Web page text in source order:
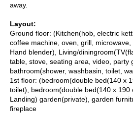
away.
Layout:
Ground floor: (Kitchen(hob, electric
coffee machine, oven, grill, microwave,
Hand blender), Living/
table, stove, seating area, video, party
bathroom(shower, washbasin, toilet,
1st floor: (bedroom(double bed(140 x
toilet), bedroom(double bed(140 x 190
Landing) garden(private), garden
fireplace